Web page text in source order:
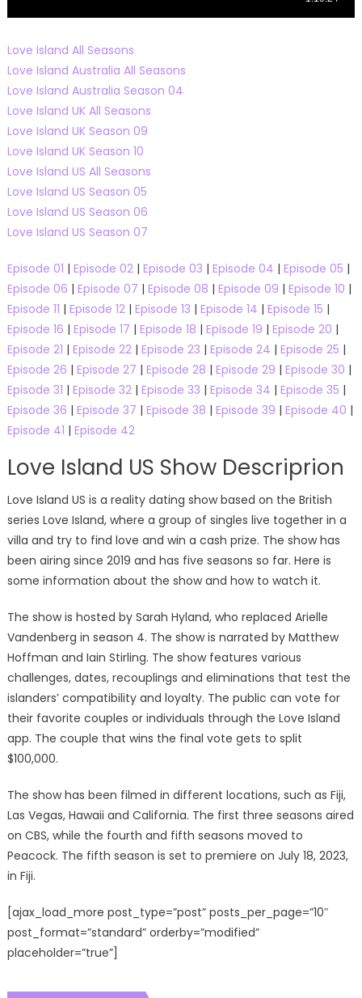
Love Island All Seasons
Love Island Australia All Seasons
Love Island Australia Season 04
Love Island UK All Seasons
Love Island UK Season 09
Love Island UK Season 10
Love Island US All Seasons
Love Island US Season 05
Love Island US Season 06
Love Island US Season 07
Episode 01 | Episode 02| Episode 03 | Episode 04 | Episode 05 |
Episode 06 | Episode 07 | Episode 08 | Episode 09 | Episode 10 |
Episode 11 | Episode 12| Episode 13 | Episode 14 | Episode 15 |
Episode 16 | Episode 17 | Episode 18 | Episode 19 | Episode 20 |
Episode 21 | Episode 22| Episode 23 | Episode 24 | Episode 25 |
Episode 26 | Episode 27 | Episode 28 | Episode 29 | Episode 30 |
Episode 31 | Episode 32| Episode 33 | Episode 34 | Episode 35 |
Episode 36 | Episode 37 | Episode 38 | Episode 39 | Episode 40 |
Episode 41 | Episode 42
Love Island US Show Descriprion
Love Island US is a reality dating show based on the British
series Love Island, where a group of singles live together in a
villa and try to find love and win a cash prize. The show has
been airing since 2019 and has five seasons so far. Here is
some information about the show and how to watch it.
The show is hosted by Sarah Hyland, who replaced Arielle
Vandenberg in season 4. The show is narrated by Matthew
Hoffman and Iain Stirling. The show features various
challenges, dates, recouplings and eliminations that test the
islanders’ compatibility and loyalty. The public can vote for
their favorite couples or individuals through the Love Island
app. The couple that wins the final vote gets to split
$100,000.
The show has been filmed in different locations, such as Fiji,
Las Vegas, Hawaii and California. The first three seasons aired
on CBS, while the fourth and fifth seasons moved to
Peacock. The fifth season is set to premiere on July 18, 2023,
in Fiji.
[ajax_load_more post_type=”post” posts_per_page=”10″
post_format=”standard” orderby=”modified”
placeholder=”true”]